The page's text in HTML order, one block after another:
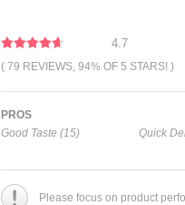
4.7
( 79 REVIEWS, 94% OF 5 STARS! )
PROS
Good Taste (15)
Quick
Please focus on product